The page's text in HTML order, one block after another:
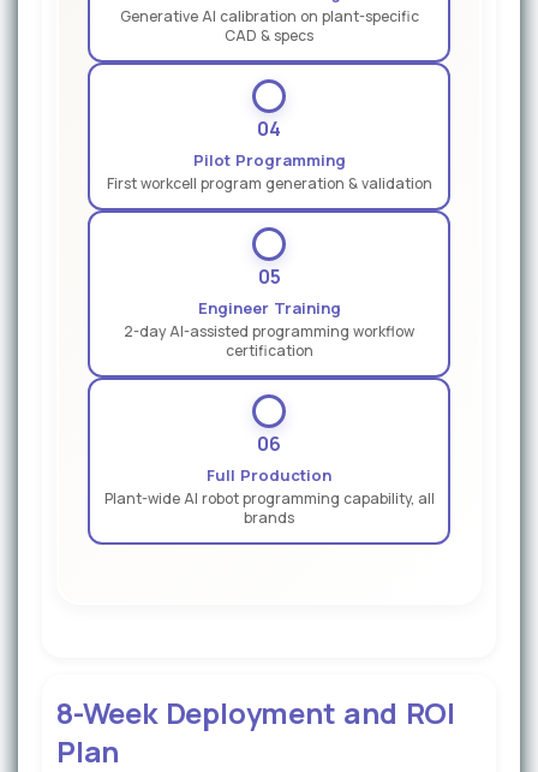
Generative AI calibration on plant-specific
CAD & specs
04
Pilot Programming
First workcell program generation & validation
05
Engineer Training
2-day AI-assisted programming workflow
certification
06
Full Production
Plant-wide AI robot programming capability, all
brands
8-Week Deployment and ROI
Plan